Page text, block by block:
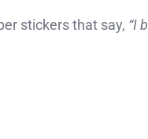
stickers that say, “I